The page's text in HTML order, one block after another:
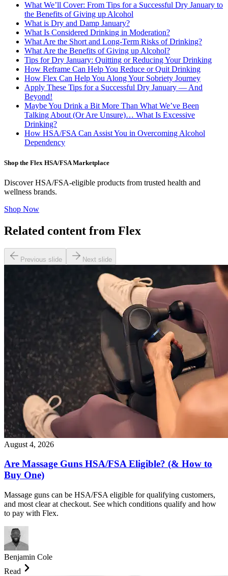
What We’ll Cover: From Tips for a Successful Dry January to
the Benefits of Giving up Alcohol
What is Dry and Damp January?
What Is Considered Drinking in Moderation?
What Are the Short and Long-Term Risks of Drinking?
What Are the Benefits of Giving up Alcohol?
Tips for Dry January: Quitting or Reducing Your Drinking
How Reframe Can Help You Reduce or Quit Drinking
How Flex Can Help You Along Your Sobriety Journey
Apply These Tips for a Successful Dry January — And
Beyond!
Maybe You Drink a Bit More Than What We’ve Been
Talking About (Or Are Unsure)… What Is Excessive
Drinking?
How HSA/FSA Can Assist You in Overcoming Alcohol
Dependency
Shop the Flex HSA/FSA Marketplace
Discover HSA/FSA-eligible products from trusted health and
wellness brands.
Shop Now
Related content from Flex
Previous slide Next slide
August 4, 2026
Are Massage Guns HSA/FSA Eligible? (& How to
Buy One)
Massage guns can be HSA/FSA eligible for qualifying customers,
and most clear at checkout. See which conditions qualify and how
to pay with Flex.
Benjamin Cole
Read